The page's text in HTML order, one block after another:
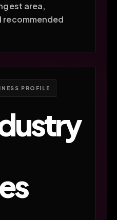
area,
recommended
PROFILE